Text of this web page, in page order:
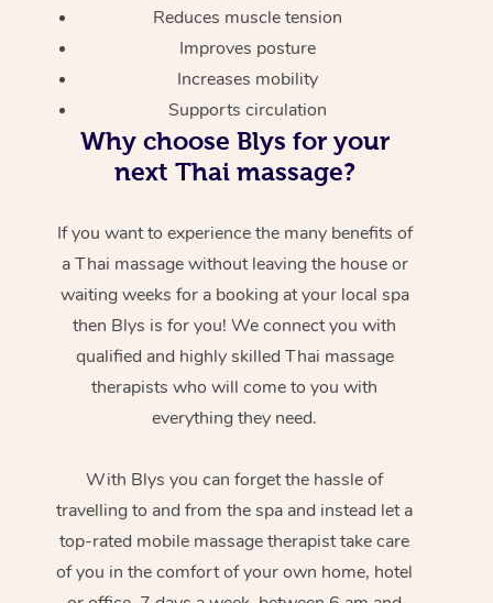
Reduces muscle tension
Improves posture
Increases mobility
Supports circulation
Why choose Blys for your
next Thai massage?
If you want to experience the many benefits of
a Thai massage without leaving the house or
waiting weeks for a booking at your local spa
then Blys is for you! We connect you with
qualified and highly skilled Thai massage
therapists who will come to you with
everything they need.
With Blys you can forget the hassle of
travelling to and from the spa and instead let a
top-rated mobile massage therapist take care
of you in the comfort of your own home, hotel